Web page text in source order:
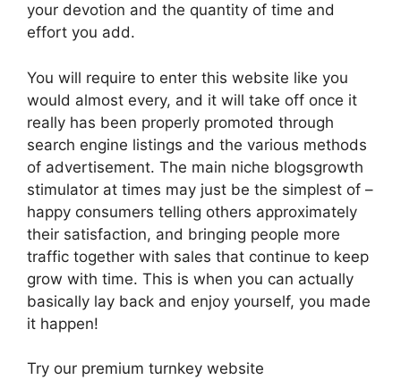
your devotion and the quantity of time and
effort you add.
You will require to enter this website like you
would almost every, and it will take off once it
really has been properly promoted through
search engine listings and the various methods
of advertisement. The main niche blogsgrowth
stimulator at times may just be the simplest of –
happy consumers telling others approximately
their satisfaction, and bringing people more
traffic together with sales that continue to keep
grow with time. This is when you can actually
basically lay back and enjoy yourself, you made
it happen!
Try our premium turnkey website